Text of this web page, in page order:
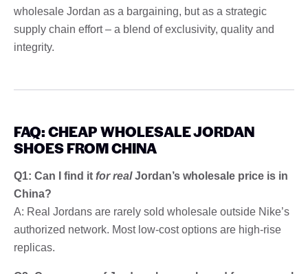
wholesale Jordan as a bargaining, but as a strategic
supply chain effort – a blend of exclusivity, quality and
integrity.
FAQ: CHEAP WHOLESALE JORDAN
SHOES FROM CHINA
Q1: Can I find it for realJordan’s wholesale price is in
China?
A: Real Jordans are rarely sold wholesale outside Nike’s
authorized network. Most low-cost options are high-rise
replicas.